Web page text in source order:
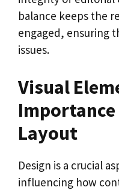
balance keeps the
engaged, ensuring
issues.
Visual
Importance
Layout
Design is a crucial
influencing how